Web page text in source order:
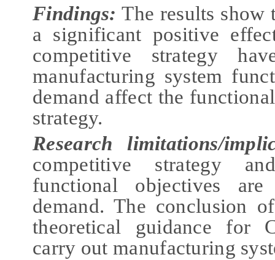
Findings: The results show
a significant positive
competitive strategy
manufacturing system
demand affect the
strategy.
Research limitations/
competitive strategy
functional objectives
demand. The conclusion
theoretical guidance for
carry out manufacturing